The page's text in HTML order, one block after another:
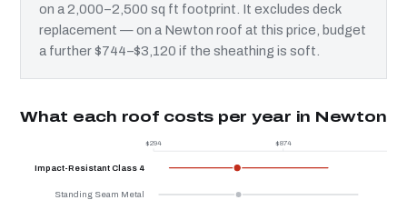
on a 2,000–2,500 sq ft footprint. It excludes deck
replacement — on a Newton roof at this price, budget
a further $744–$3,120 if the sheathing is soft.
What each roof costs per year in Newton
$294 $874
Impact-Resistant Class 4
Standing Seam Metal